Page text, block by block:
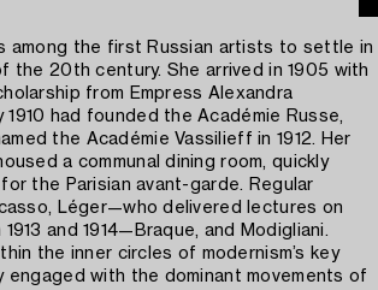
among the first Russian artists to settle in
the 20th century. She arrived in 1905 with
from Empress Alexandra
1910 had founded the Académie Russe,
the Académie Vassilieff in 1912. Her
a communal dining room, quickly
the Parisian avant-garde. Regular
Léger—who delivered lectures on
and 1914—Braque, and Modigliani.
the inner circles of modernism’s key
engaged with the dominant movements of